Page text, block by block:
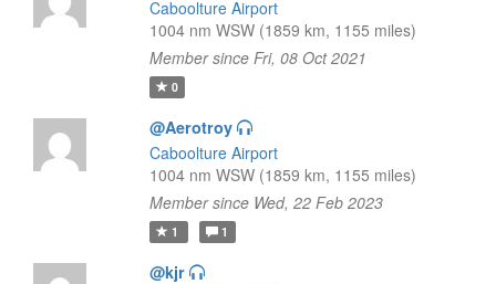
Caboolture Airport
1004 nm WSW (1859 km, 1155 miles)
Member since Fri, 08 Oct 2021
0
@Aerotroy
Caboolture Airport
1004 nm WSW (1859 km, 1155 miles)
Member since Wed, 22 Feb 2023
1 1
@kjr